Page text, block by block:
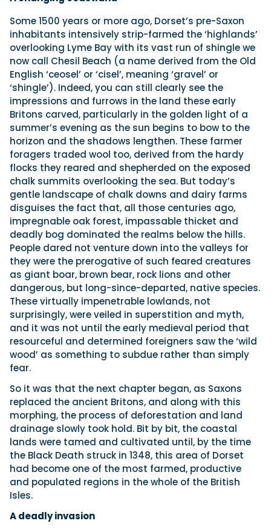
Some 1500 years or more ago, Dorset’s pre-Saxon
inhabitants intensively strip-farmed the ‘highlands’
overlooking Lyme Bay with its vast run of shingle we
now call Chesil Beach (a name derived from the Old
English ‘ceosel’ or ‘cisel’, meaning ‘gravel’ or
‘shingle’). Indeed, you can still clearly see the
impressions and furrows in the land these early
Britons carved, particularly in the golden light of a
summer’s evening as the sun begins to bow to the
horizon and the shadows lengthen. These farmer
foragers traded wool too, derived from the hardy
flocks they reared and shepherded on the exposed
chalk summits overlooking the sea. But today’s
gentle landscape of chalk downs and dairy farms
disguises the fact that, all those centuries ago,
impregnable oak forest, impassable thicket and
deadly bog dominated the realms below the hills.
People dared not venture down into the valleys for
they were the prerogative of such feared creatures
as giant boar, brown bear, rock lions and other
dangerous, but long-since-departed, native species.
These virtually impenetrable lowlands, not
surprisingly, were veiled in superstition and myth,
and it was not until the early medieval period that
resourceful and determined foreigners saw the ‘wild
wood’ as something to subdue rather than simply
fear.
So it was that the next chapter began, as Saxons
replaced the ancient Britons, and along with this
morphing, the process of deforestation and land
drainage slowly took hold. Bit by bit, the coastal
lands were tamed and cultivated until, by the time
the Black Death struck in 1348, this area of Dorset
had become one of the most farmed, productive
and populated regions in the whole of the British
Isles.
A deadly invasion